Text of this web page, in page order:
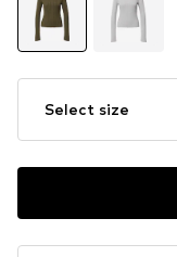
Select size